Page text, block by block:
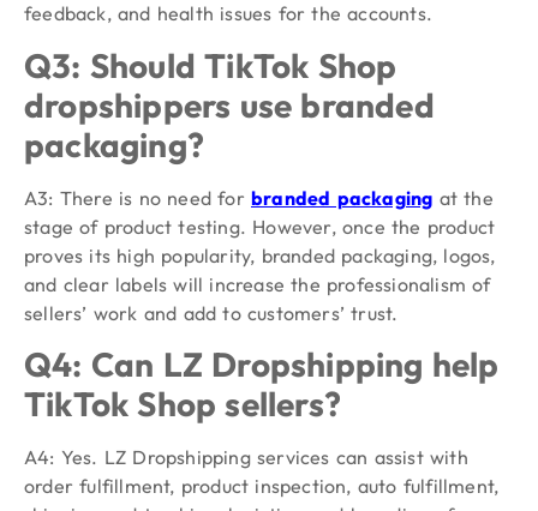
feedback, and health issues for the accounts.
Q3: Should TikTok Shop
dropshippers use branded
packaging?
A3: There is no need for branded packaging at the
stage of product testing. However, once the product
proves its high popularity, branded packaging, logos,
and clear labels will increase the professionalism of
sellers’ work and add to customers’ trust.
Q4: Can LZ Dropshipping help
TikTok Shop sellers?
A4: Yes. LZ Dropshipping services can assist with
order fulfillment, product inspection, auto fulfillment,